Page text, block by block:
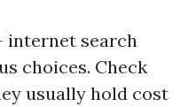
internet search
choices. Check
usually hold cost